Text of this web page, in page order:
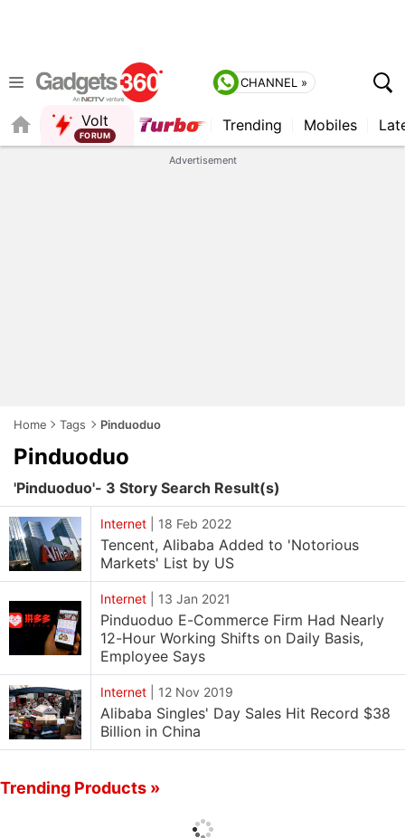
CHANNEL »
Volt
FORUM
Trending Mobiles
Advertisement
Home Tags Pinduoduo
Pinduoduo
'Pinduoduo'- 3 Story Search Result(s)
Internet 18 Feb 2022
Tencent, Alibaba Added to 'Notorious
Markets' List by US
Internet 13 Jan 2021
Pinduoduo E-Commerce Firm Had Nearly
12-Hour Working Shifts on Daily Basis,
Employee Says
Internet 12 Nov 2019
Alibaba Singles' Day Sales Hit Record $38
Billion in China
Trending Products »